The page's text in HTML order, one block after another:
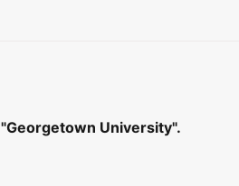
University".